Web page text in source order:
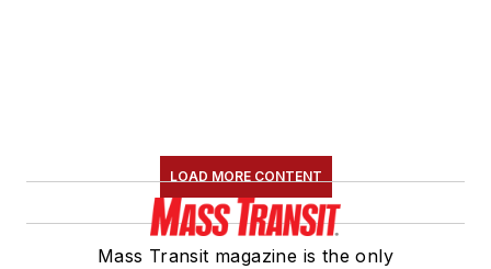
LOAD MORE CONTENT
Mass Transit magazine is the only